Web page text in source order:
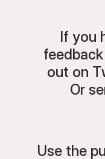
If you
out on
Or
Use the